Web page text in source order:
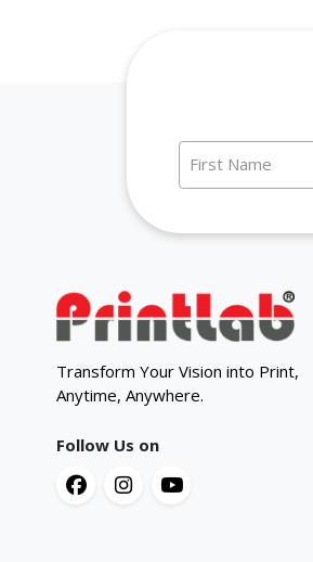
First Name
Transform Your Vision into Print,
Anytime, Anywhere.
Follow Us on